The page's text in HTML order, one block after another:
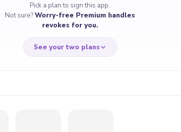
Pick a plan to sign this app.
Not sure?Worry-free Premium handles
revokes for you.
See your two plans